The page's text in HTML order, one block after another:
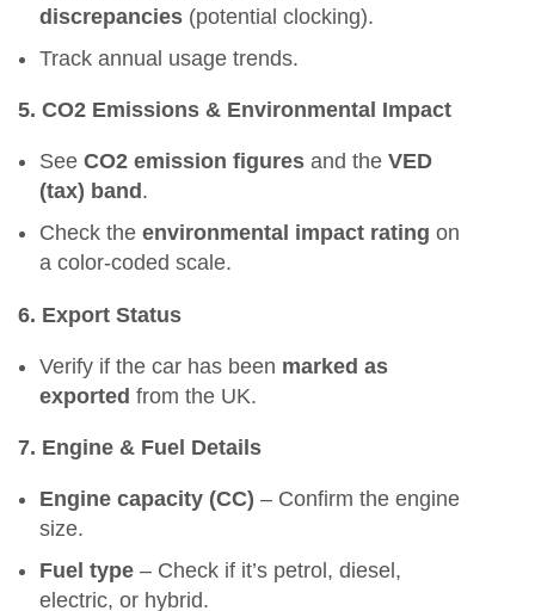
discrepancies (potential clocking).
Track annual usage trends.
5. CO2 Emissions & Environmental Impact
SeeCO2 emission figures and theVED
(tax) band .
Check theenvironmental impact rating on
a color-coded scale.
6. Export Status
Verify if the car has been marked as
exported from the UK.
7. Engine & Fuel Details
Engine capacity (CC) – Confirm the engine
size.
Fuel type – Check if it’s petrol, diesel,
electric, or hybrid.